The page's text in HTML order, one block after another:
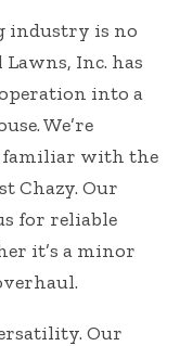
industry is no
Lawns, Inc. has
into a
We’re
familiar with the
Chazy. Our
for reliable
it’s a minor
Our